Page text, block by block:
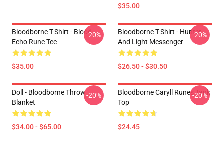
$35.00
Bloodborne T-Shirt - Blood
Echo Rune Tee
$35.00
-20%
Bloodborne T-Shirt - Hunter
And Light Messenger
$26.50 - $30.50
-20%
Doll - Bloodborne Throw
Blanket
$34.00 - $65.00
-20%
Bloodborne Caryll Runes Tank
Top
$24.45
-20%